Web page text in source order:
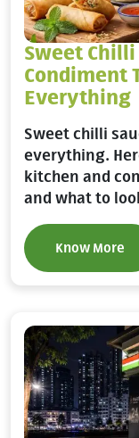
Sweet Chilli
Condiment
Everything
Sweet chilli
everything.
kitchen and
and what to
Know More